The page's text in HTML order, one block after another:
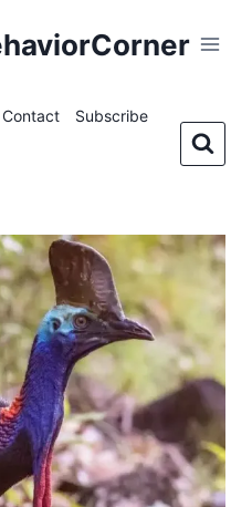
Contact Subscribe